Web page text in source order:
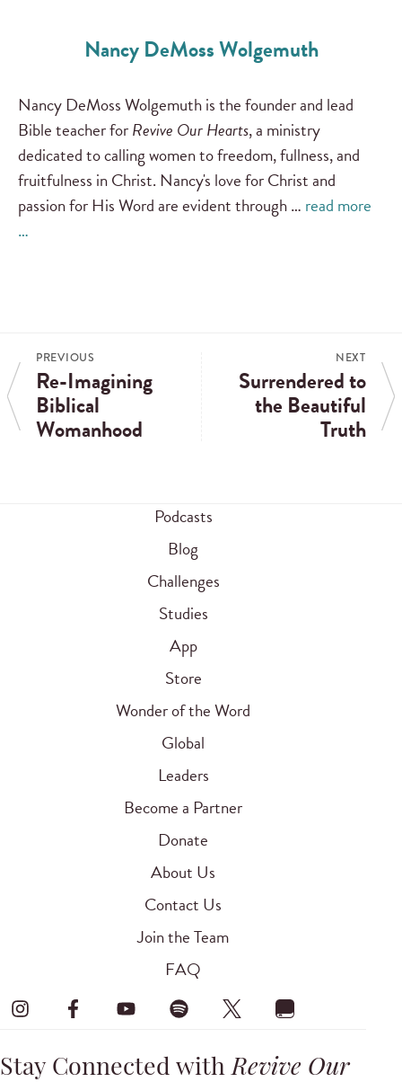
Nancy DeMoss Wolgemuth
Nancy DeMoss Wolgemuth is the founder and lead
Bible teacher forRevive Our Hearts, a ministry
dedicated to calling women to freedom, fullness, and
fruitfulness in Christ. Nancy's love for Christ and
passion for His Word are evident through … read more
…
PREVIOUS
Re-Imagining
Biblical
Womanhood
NEXT
Surrendered to
the Beautiful
Truth
Podcasts
Blog
Challenges
Studies
App
Store
Wonder of the Word
Global
Leaders
Become a Partner
Donate
About Us
Contact Us
Join the Team
FAQ
Stay Connected withRevive Our